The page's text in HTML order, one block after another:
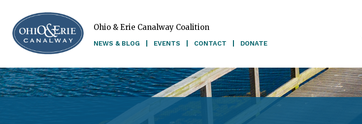
Skip to main content
Ohio & Erie Canalway Coalition
NEWS & BLOG EVENTS CONTACT DONATE